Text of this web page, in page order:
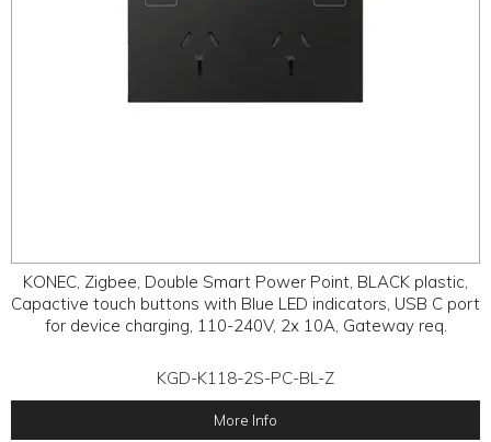
KONEC, Zigbee, Double Smart Power Point, BLACK plastic,
Capactive touch buttons with Blue LED indicators, USB C port
for device charging, 110-240V, 2x 10A, Gateway req.
KGD-K118-2S-PC-BL-Z
More Info